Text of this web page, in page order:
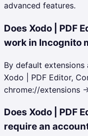
advanced features.
Does Xodo | PDF
work in Incognito
By default
Xodo | PDF Editor,
chrome://extensions
Does Xodo | PDF
require an